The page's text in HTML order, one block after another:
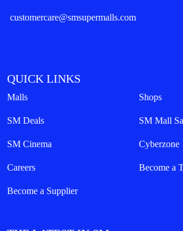
customercare@smsupermalls.com
QUICK LINKS
Malls Shops
SM Deals SM Mall
SM Cinema Cyberzone
Careers Become a
Become a Supplier